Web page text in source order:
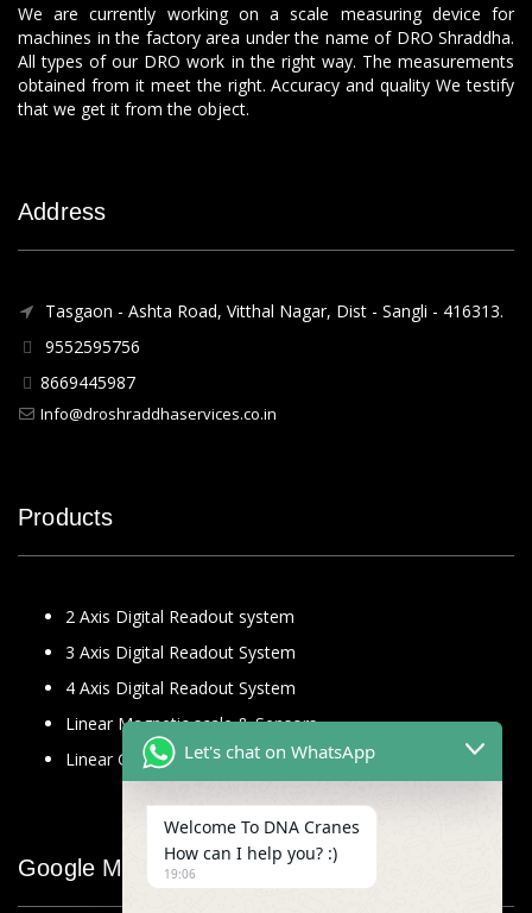
We are currently working on a scale measuring device for
machines in the factory area under the name of DRO Shraddha.
All types of our DRO work in the right way. The measurements
obtained from it meet the right. Accuracy and quality We testify
that we get it from the object.
Address
Tasgaon - Ashta Road, Vitthal Nagar, Dist - Sangli - 416313.
9552595756
8669445987
Info@droshraddhaservices.co.in
Products
2 Axis Digital Readout system
3 Axis Digital Readout System
4 Axis Digital Readout System
Linear Magnetic scale & Sensors
Linear Glass Scale
Google Map
Let's chat on WhatsApp
Welcome To DNA Cranes
How can I help you? :)
19:06